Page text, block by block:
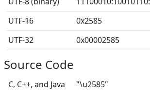
UTF-16
0x2585
UTF-32
0x00002585
Source Code
C, C++, and Java
"\u2585"